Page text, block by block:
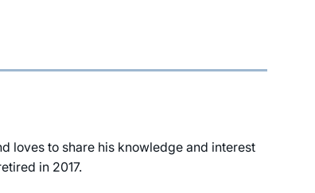
loves to share his knowledge and interest
in 2017.